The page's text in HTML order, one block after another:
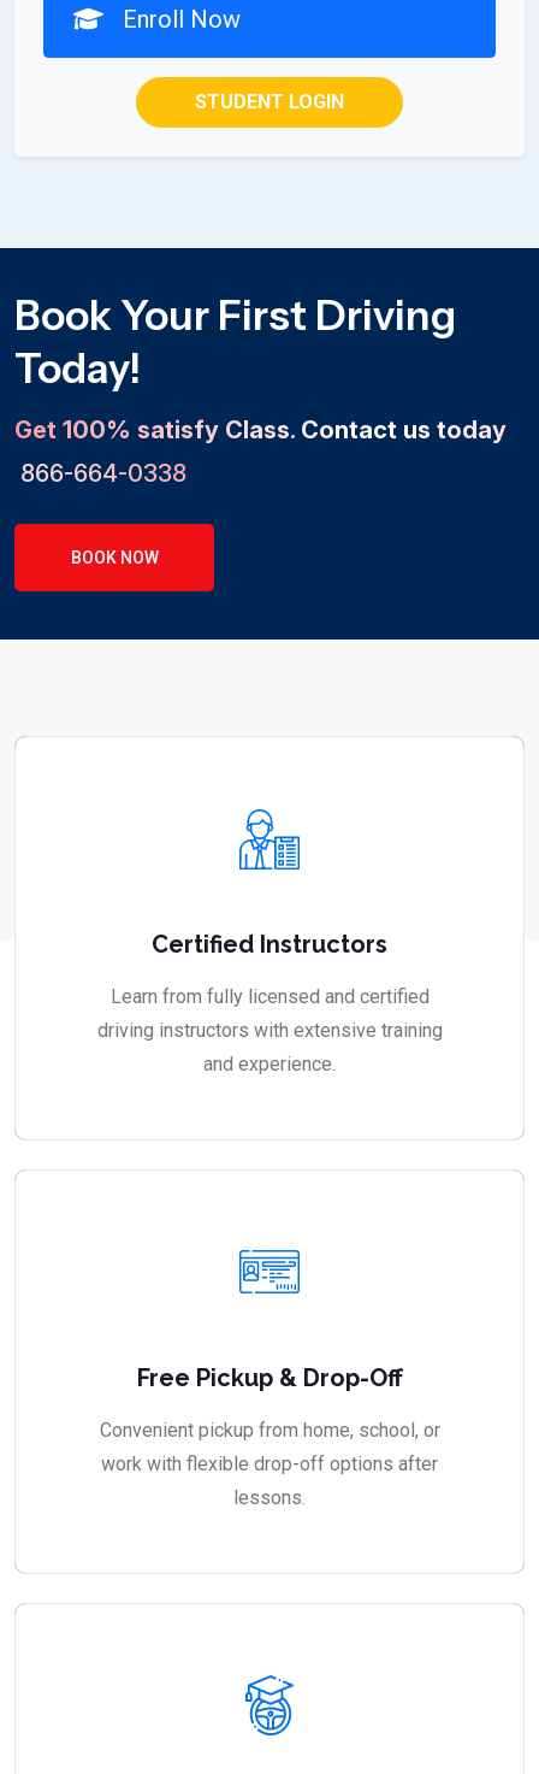
Enroll Now
STUDENT LOGIN
Book Your First Driving
Today!
Get 100% satisfy Class. Contact us today
866-664-0338
BOOK NOW
Certified Instructors
Learn from fully licensed and certified
driving instructors with extensive training
and experience.
Free Pickup & Drop-Off
Convenient pickup from home, school, or
work with flexible drop-off options after
lessons.